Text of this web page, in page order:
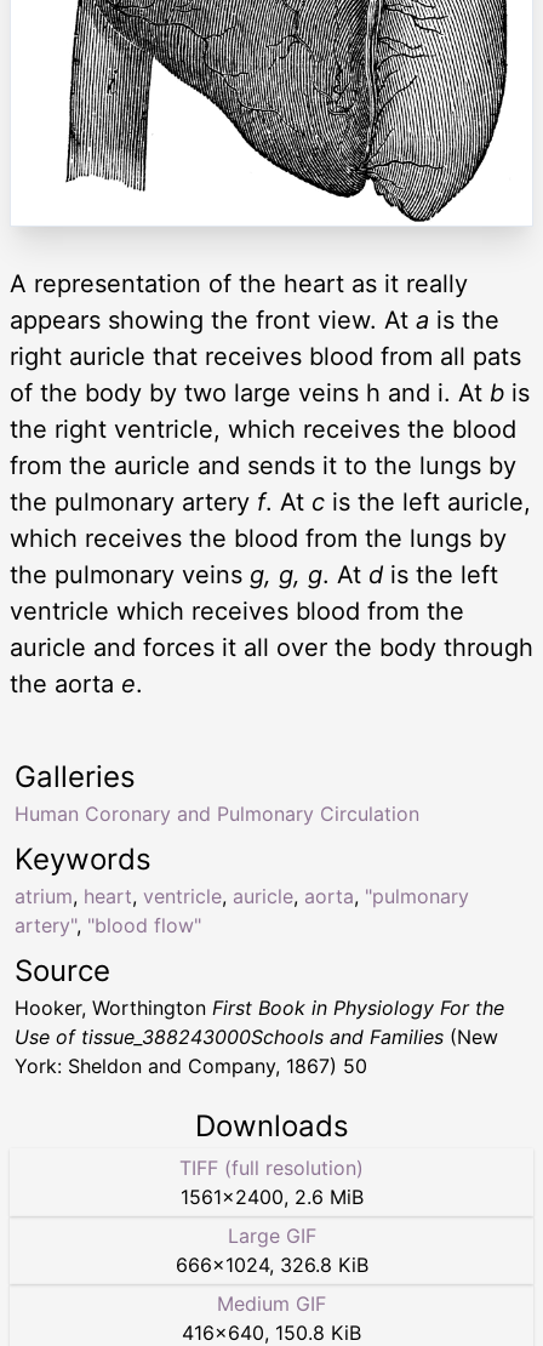
A representation of the heart as it really
appears showing the front view. At a is the
right auricle that receives blood from all pats
of the body by two large veins h and i. At b is
the right ventricle, which receives the blood
from the auricle and sends it to the lungs by
the pulmonary artery f. At c is the left auricle,
which receives the blood from the lungs by
the pulmonary veins g, g, g. At d is the left
ventricle which receives blood from the
auricle and forces it all over the body through
the aorta e.
Keywords
atrium, heart, ventricle, auricle, aorta, "pulmonary
artery", "blood flow"
Galleries
Human Coronary and Pulmonary Circulation
Source
Hooker, Worthington First Book in Physiology For the
Use of tissue_388243000Schools and Families (New
York: Sheldon and Company, 1867) 50
Downloads
TIFF (full resolution)
1561×2400, 2.6 MiB
Large GIF
666×1024, 326.8 KiB
Medium GIF
416×640, 150.8 KiB